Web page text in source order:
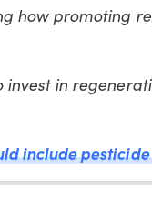
how promoting
invest in
include